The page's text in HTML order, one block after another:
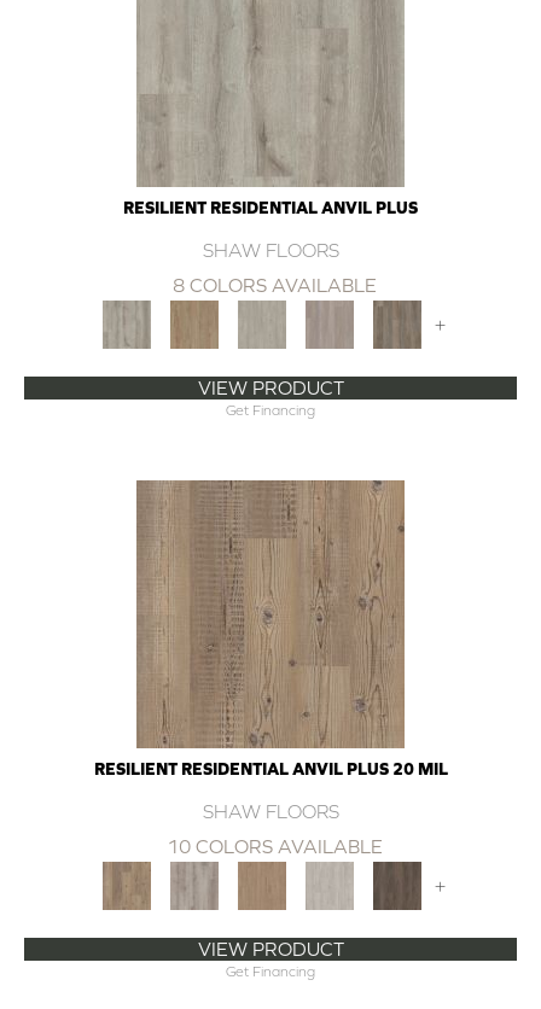
RESILIENT RESIDENTIAL ANVIL PLUS
SHAW FLOORS
8 COLORS AVAILABLE
+
VIEW PRODUCT
Get Financing
RESILIENT RESIDENTIAL ANVIL PLUS 20 MIL
SHAW FLOORS
10 COLORS AVAILABLE
+
VIEW PRODUCT
Get Financing